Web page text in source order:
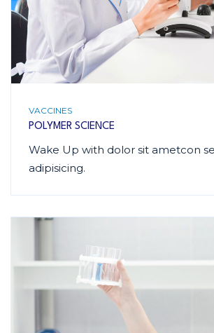
VACCINES
POLYMER SCIENCE
Wake Up with dolor sit ametcon
adipisicing.